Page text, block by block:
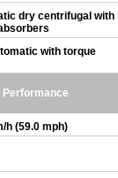
dry centrifugal with
with torque
Performance
h (59.0 mph)